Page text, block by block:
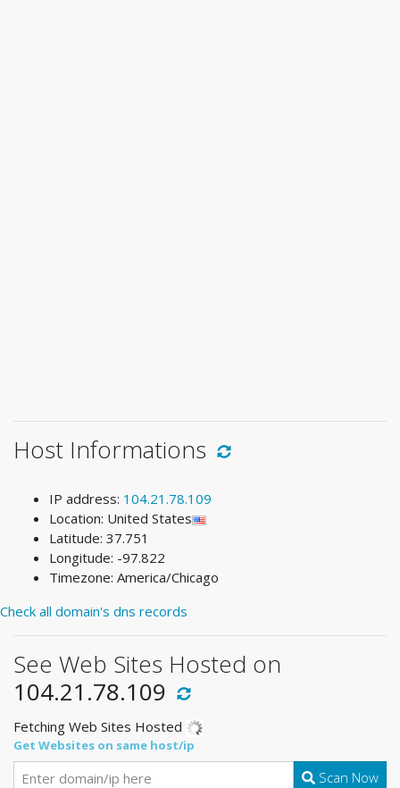
Host Informations
IP address: 104.21.78.109
Location: United States
Latitude: 37.751
Longitude: -97.822
Timezone: America/Chicago
Check all domain's dns records
See Web Sites Hosted on
104.21.78.109
Fetching Web Sites Hosted
Get Websites on same host/ip
Scan Now